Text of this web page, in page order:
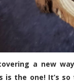
a new
is the one! It’s